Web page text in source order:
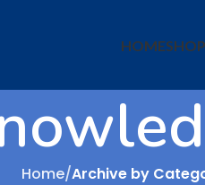
HOMESHOP
Home Archive by